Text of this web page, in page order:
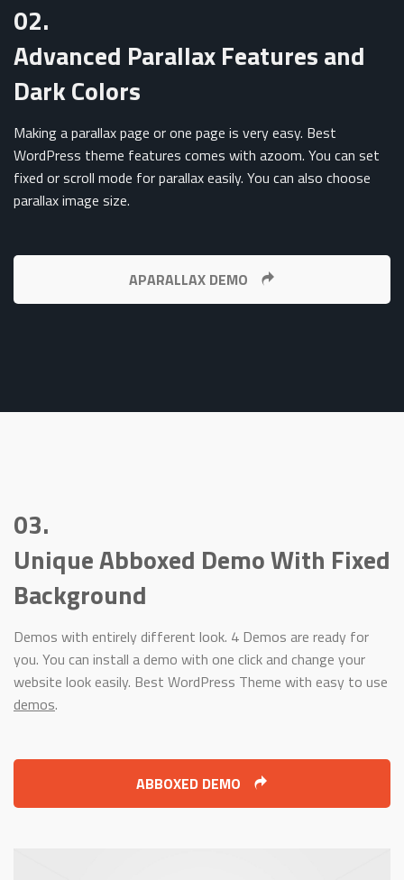
02.
Advanced Parallax Features and
Dark Colors
Making a parallax page or one page is very easy. Best
WordPress theme features comes with azoom. You can set
fixed or scroll mode for parallax easily. You can also choose
parallax image size.
APARALLAX DEMO
03.
Unique Abboxed Demo With Fixed
Background
Demos with entirely different look. 4 Demos are ready for
you. You can install a demo with one click and change your
website look easily. Best WordPress Theme with easy to use
demos.
ABBOXED DEMO